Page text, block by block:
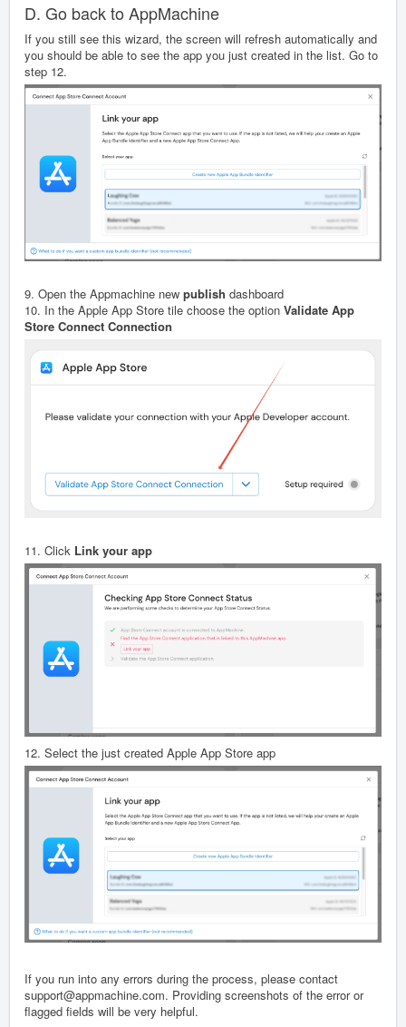
D. Go back to AppMachine
If you still see this wizard, the screen will refresh automatically and
you should be able to see the app you just created in the list. Go to
step 12.
9. Open the Appmachine new publish dashboard
10. In the Apple App Store tile choose the option Validate App
Store Connect Connection
11. Click Link your app
12. Select the just created Apple App Store app
If you run into any errors during the process, please contact
support@appmachine.com. Providing screenshots of the error or
flagged fields will be very helpful.